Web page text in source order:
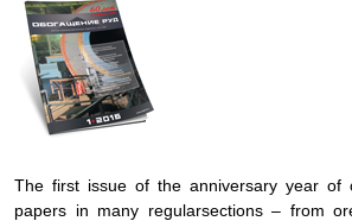
The first issue of the anniversary year of
papers in many regularsections– from